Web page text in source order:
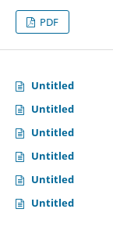
PDF
Untitled
Untitled
Untitled
Untitled
Untitled
Untitled